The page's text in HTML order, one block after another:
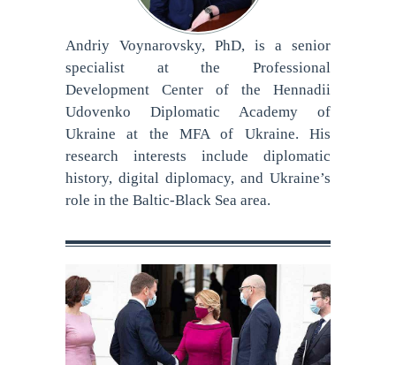
Andriy Voynarovsky, PhD, is a senior
specialist at the Professional
Development Center of the Hennadii
Udovenko Diplomatic Academy of
Ukraine at the MFA of Ukraine. His
research interests include diplomatic
history, digital diplomacy, and Ukraine’s
role in the Baltic-Black Sea area.